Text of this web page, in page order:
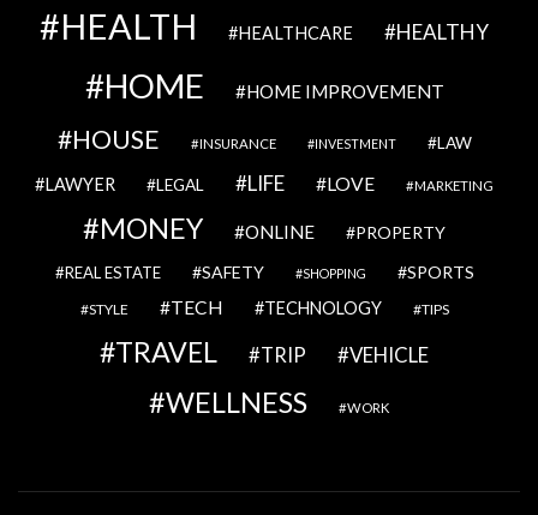
HEALTH HEALTHCARE HEALTHY
HOME HOME IMPROVEMENT
HOUSE INSURANCE INVESTMENT LAW
LAWYER LEGAL LIFE LOVE MARKETING
MONEY ONLINE PROPERTY
REAL ESTATE SAFETY SHOPPING SPORTS
STYLE TECH TECHNOLOGY TIPS
TRAVEL TRIP VEHICLE
WELLNESS WORK